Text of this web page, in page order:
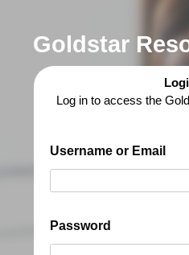
Goldstar
Log in to access the
Username or Email
Password